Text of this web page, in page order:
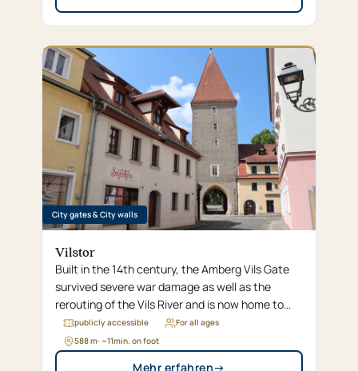
City gates & City walls
Vilstor
Built in the 14th century, the Amberg Vils Gate
survived severe war damage as well as the
rerouting of the Vils River and is now home to
“Café Europa,” one of the smallest cafés in the
world.
publicly accessible
For all ages
588 m· ~11min. on foot
Mehr erfahren→